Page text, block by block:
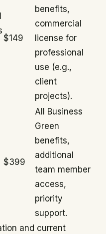
$149
benefits,
commercial
license for
professional
use (e.g.,
client
projects).
$399
All Business
Green
benefits,
additional
team member
access,
priority
support.
and current